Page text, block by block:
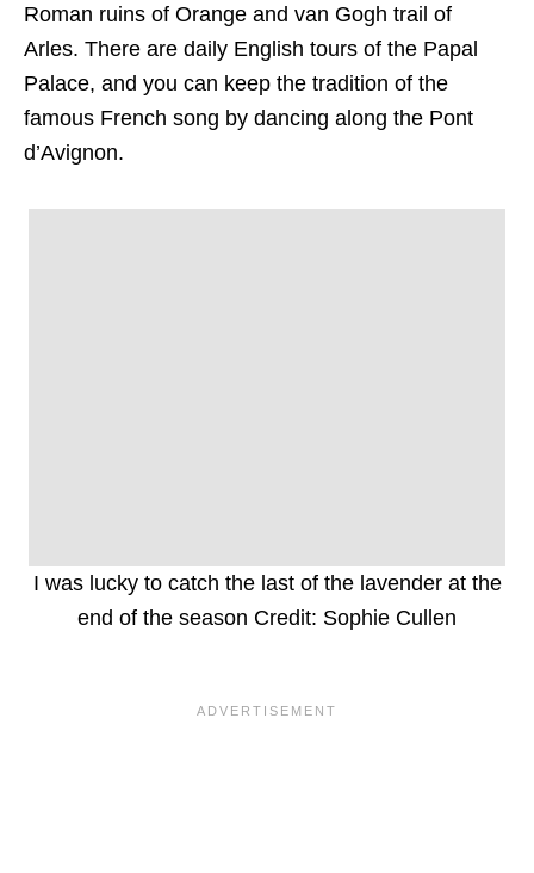
Roman ruins of Orange and van Gogh trail of
Arles. There are daily English tours of the Papal
Palace, and you can keep the tradition of the
famous French song by dancing along the Pont
d’Avignon.
I was lucky to catch the last of the lavender at the
end of the season Credit: Sophie Cullen